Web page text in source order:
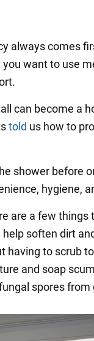
always comes
want to use
can become a
told us how to
shower before
hygiene,
are a few things
soften dirt
having to scrub
and soap
spores from